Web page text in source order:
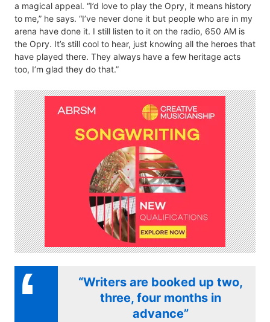
a magical appeal. “I’d love to play the Opry, it means history
to me,” he says. “I’ve never done it but people who are in my
arena have done it. I still listen to it on the radio, 650 AM is
the Opry. It’s still cool to hear, just knowing all the heroes that
have played there. They always have a few heritage acts
too, I’m glad they do that.”
“Writers are booked up two,
three, four months in
advance”